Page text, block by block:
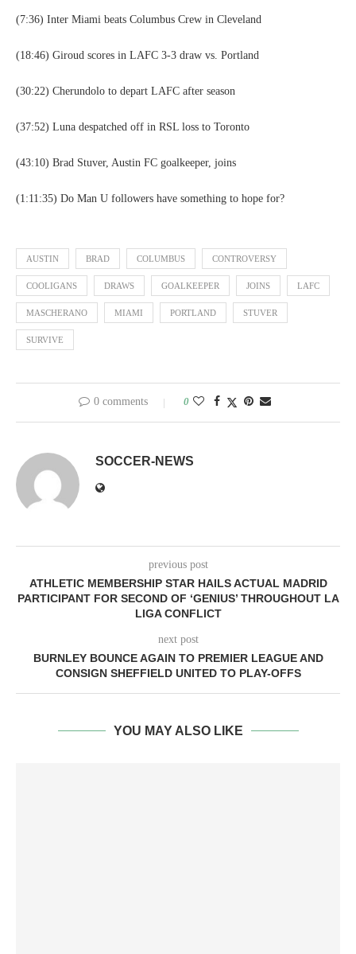
(7:36) Inter Miami beats Columbus Crew in Cleveland
(18:46) Giroud scores in LAFC 3-3 draw vs. Portland
(30:22) Cherundolo to depart LAFC after season
(37:52) Luna despatched off in RSL loss to Toronto
(43:10) Brad Stuver, Austin FC goalkeeper, joins
(1:11:35) Do Man U followers have something to hope for?
AUSTIN BRAD COLUMBUS CONTROVERSY
COOLIGANS DRAWS GOALKEEPER JOINS LAFC
MASCHERANO MIAMI PORTLAND STUVER
SURVIVE
0 comments 0
SOCCER-NEWS
previous post
ATHLETIC MEMBERSHIP STAR HAILS ACTUAL MADRID
PARTICIPANT FOR SECOND OF ‘GENIUS’ THROUGHOUT LA
LIGA CONFLICT
next post
BURNLEY BOUNCE AGAIN TO PREMIER LEAGUE AND
CONSIGN SHEFFIELD UNITED TO PLAY-OFFS
YOU MAY ALSO LIKE